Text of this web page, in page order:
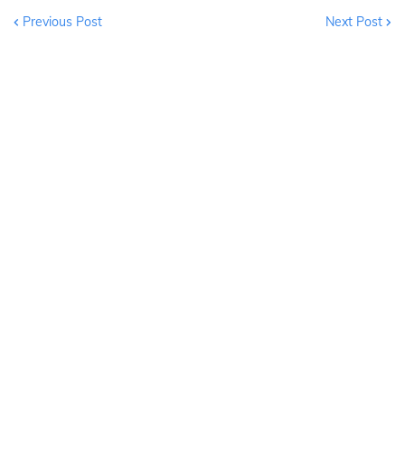
Previous Post Next Post